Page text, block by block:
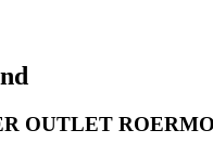
OUTLET